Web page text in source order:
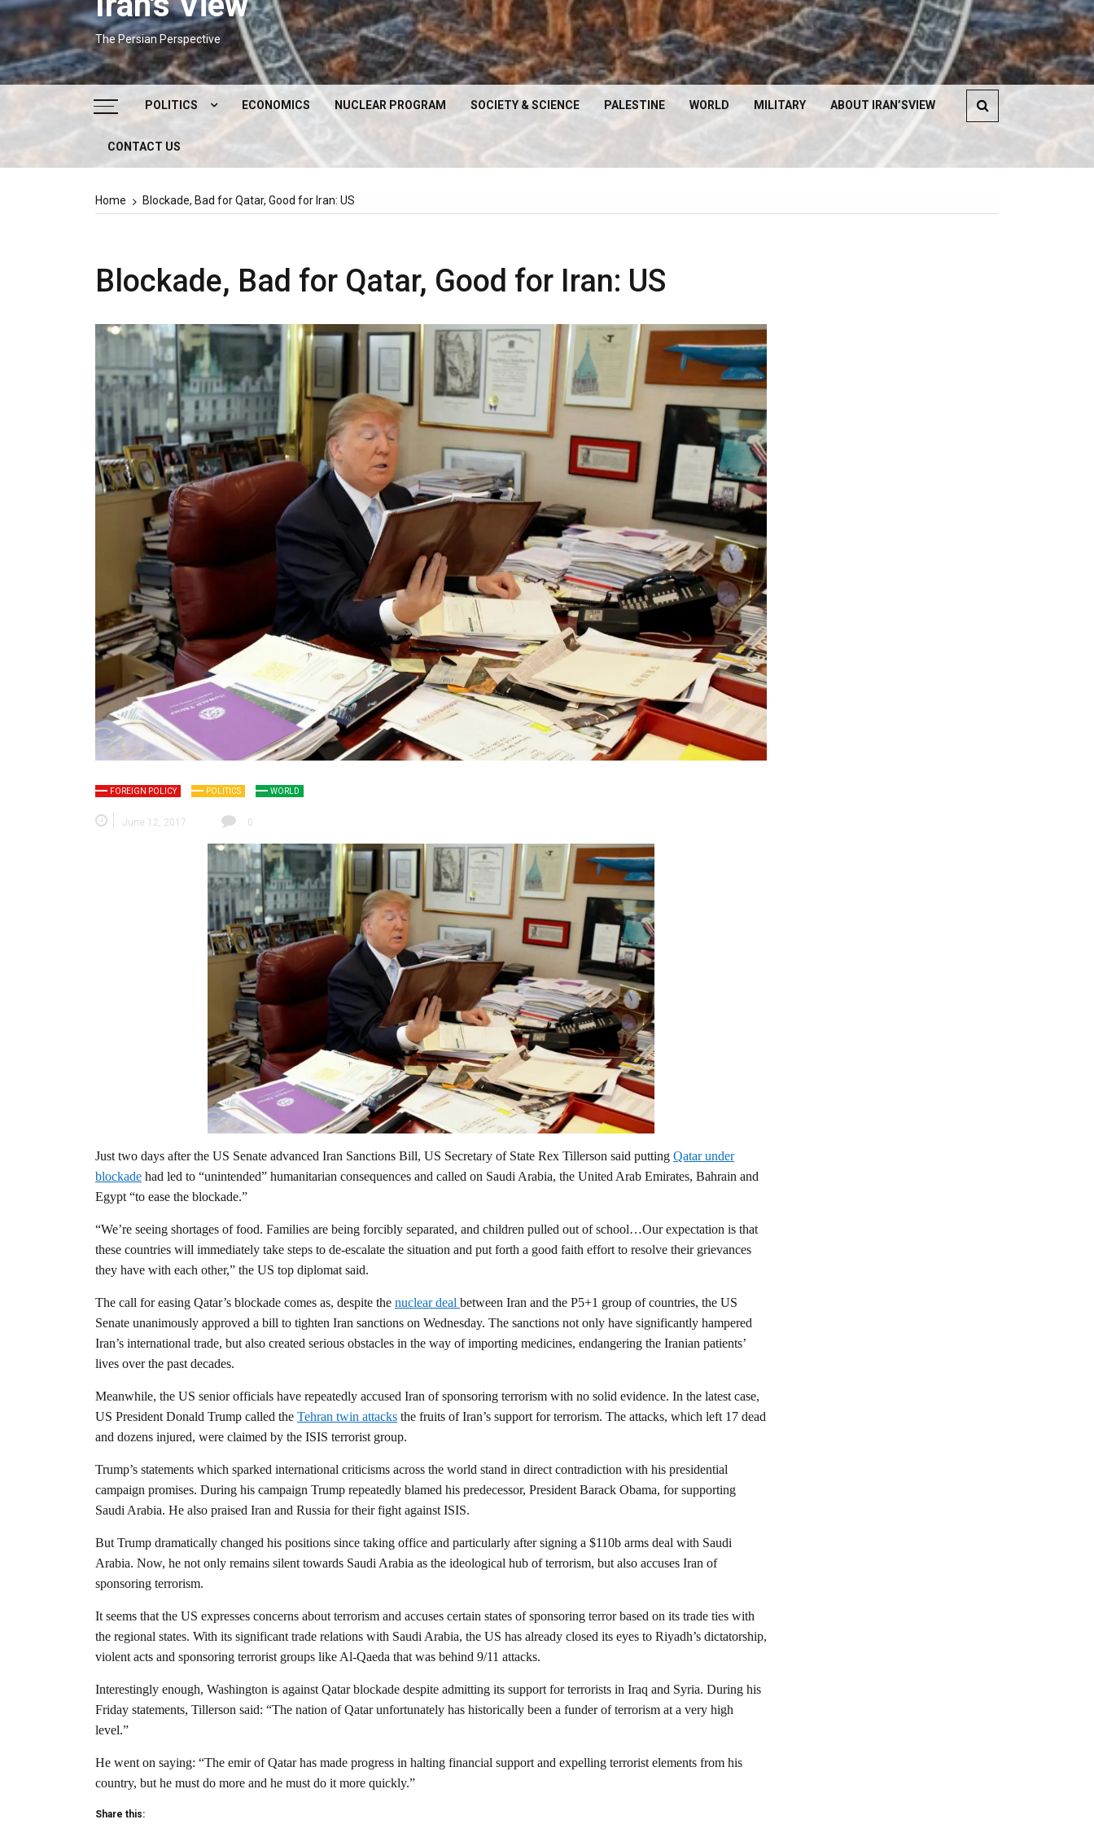
The Persian Perspective
POLITICS
DOMESTIC POLITICS
IRAN ELECTIONS
ECONOMICS NUCLEAR PROGRAM SOCIETY & SCIENCE PALESTINE WORLD MILITARY ABOUT IRAN’SVIEW
CONTACT US
Home Blockade, Bad for Qatar, Good for Iran: US
Blockade, Bad for Qatar, Good for Iran: US
FOREIGN POLICY POLITICS WORLD
June 12, 2017 0
Just two days after the US Senate advanced Iran Sanctions Bill, US Secretary of State Rex Tillerson said putting Qatar under
blockade had led to “unintended” humanitarian consequences and called on Saudi Arabia, the United Arab Emirates, Bahrain and
Egypt “to ease the blockade.”
“We’re seeing shortages of food. Families are being forcibly separated, and children pulled out of school…Our expectation is that
these countries will immediately take steps to de-escalate the situation and put forth a good faith effort to resolve their grievances
they have with each other,” the US top diplomat said.
The call for easing Qatar’s blockade comes as, despite the nuclear deal between Iran and the P5+1 group of countries, the US
Senate unanimously approved a bill to tighten Iran sanctions on Wednesday. The sanctions not only have significantly hampered
Iran’s international trade, but also created serious obstacles in the way of importing medicines, endangering the Iranian patients’
lives over the past decades.
Meanwhile, the US senior officials have repeatedly accused Iran of sponsoring terrorism with no solid evidence. In the latest case,
US President Donald Trump called the Tehran twin attacks the fruits of Iran’s support for terrorism. The attacks, which left 17 dead
and dozens injured, were claimed by the ISIS terrorist group.
Trump’s statements which sparked international criticisms across the world stand in direct contradiction with his presidential
campaign promises. During his campaign Trump repeatedly blamed his predecessor, President Barack Obama, for supporting
Saudi Arabia. He also praised Iran and Russia for their fight against ISIS.
But Trump dramatically changed his positions since taking office and particularly after signing a $110b arms deal with Saudi
Arabia. Now, he not only remains silent towards Saudi Arabia as the ideological hub of terrorism, but also accuses Iran of
sponsoring terrorism.
It seems that the US expresses concerns about terrorism and accuses certain states of sponsoring terror based on its trade ties with
the regional states. With its significant trade relations with Saudi Arabia, the US has already closed its eyes to Riyadh’s dictatorship,
violent acts and sponsoring terrorist groups like Al-Qaeda that was behind 9/11 attacks.
Interestingly enough, Washington is against Qatar blockade despite admitting its support for terrorists in Iraq and Syria. During his
Friday statements, Tillerson said: “The nation of Qatar unfortunately has historically been a funder of terrorism at a very high
level.”
He went on saying: “The emir of Qatar has made progress in halting financial support and expelling terrorist elements from his
country, but he must do more and he must do it more quickly.”
Share this: